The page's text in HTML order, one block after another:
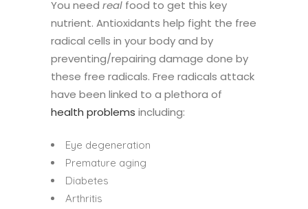
You need real food to get this key
nutrient. Antioxidants help fight the free
radical cells in your body and by
preventing/repairing damage done by
these free radicals. Free radicals attack
have been linked to a plethora of
health problems including:
Eye degeneration
Premature aging
Diabetes
Arthritis